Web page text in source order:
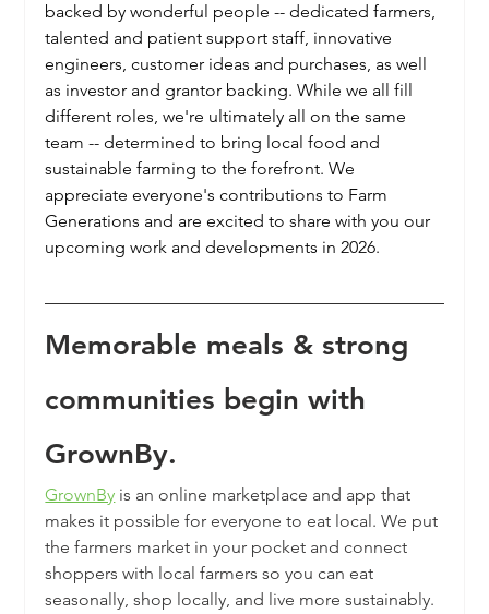
backed by wonderful people -- dedicated farmers,
talented and patient support staff, innovative
engineers, customer ideas and purchases, as well
as investor and grantor backing. While we all fill
different roles, we're ultimately all on the same
team -- determined to bring local food and
sustainable farming to the forefront. We
appreciate everyone's contributions to Farm
Generations and are excited to share with you our
upcoming work and developments in 2026.
Memorable meals & strong
communities begin with
GrownBy.
GrownBy is an online marketplace and app that
makes it possible for everyone to eat local. We put
the farmers market in your pocket and connect
shoppers with local farmers so you can eat
seasonally, shop locally, and live more sustainably.